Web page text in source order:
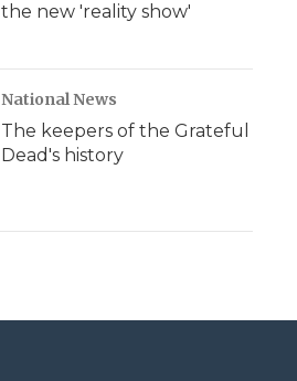
the new 'reality show'
National News
The keepers of the Grateful
Dead's history